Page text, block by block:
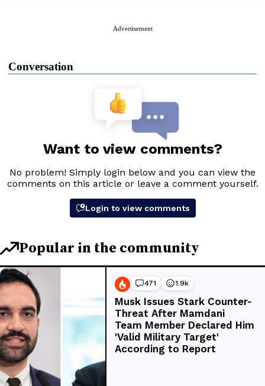
Advertisement
Conversation